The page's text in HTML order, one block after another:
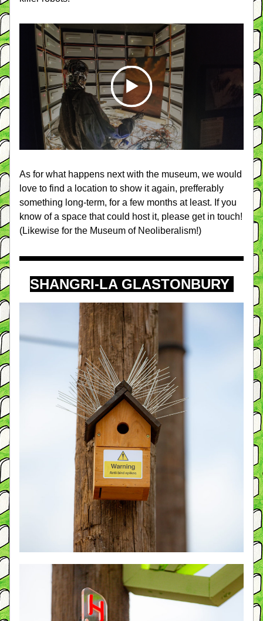
As for what happens next with the museum, we would
love to find a location to show it again, prefferably
something long-term, for a few months at least. If you
know of a space that could host it, please get in touch!
(Likewise for the Museum of Neoliberalism!)
SHANGRI-LA GLASTONBURY